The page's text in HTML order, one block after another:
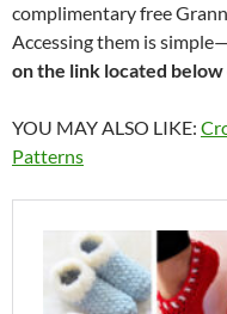
complimentary free
Accessing them is
on the link located below
YOU MAY ALSO LIKE:
Patterns